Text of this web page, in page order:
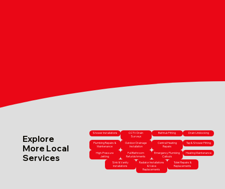
Explore
More Local
Services
Shower Installations
CCTV Drain
Surveys
Bathtub Fitting Drain Unblocking
Plumbing Repairs &
Maintenance
Outdoor Drainage
Installation
Central Heating
Repairs
Tap & Shower Fitting
High-Pressure
Jetting
Full Bathroom
Refurbishments
Emergency Plumbing
Callouts
Heating Maintenance
Sink & Vanity
Installations
Radiator Installations
& Valve
Replacements
Toilet Repairs &
Replacements